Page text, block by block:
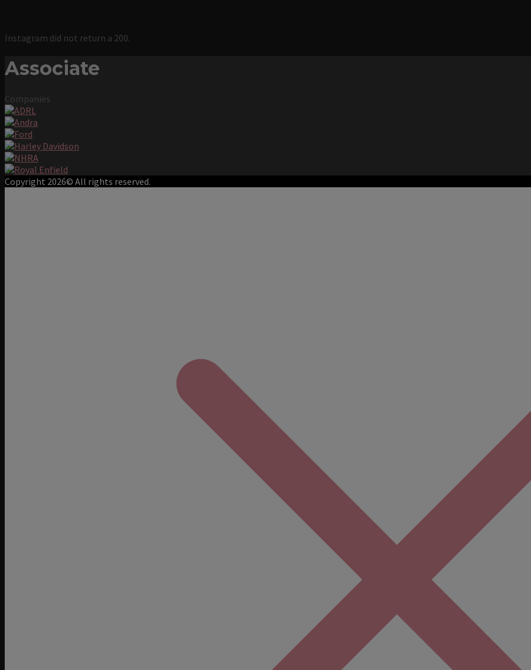
Instagram did not return a 200.
Associate
Companies
Copyright 2026© All rights reserved.